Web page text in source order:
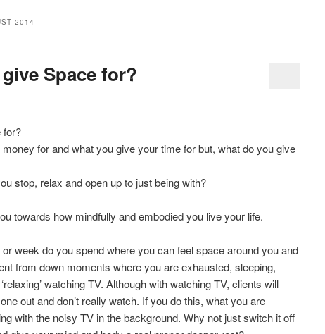
2014
Space for?
for?
for and what you give your time for but, what do you give
stop, relax and open up to just being with?
towards how mindfully and embodied you live your life.
week do you spend where you can feel space around you and
from down moments where you are exhausted, sleeping,
watching TV. Although with watching TV, clients will
out and don’t really watch. If you do this, what you are
with the noisy TV in the background. Why not just switch it off